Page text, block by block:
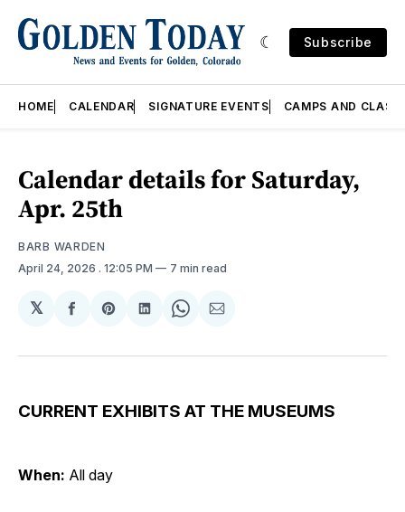
Subscribe
HOME CALENDAR SIGNATURE EVENTS CAMPS AND
Calendar details for Saturday,
Apr. 25th
BARB WARDEN
April 24, 2026 . 12:05 PM 7 min read
𝕏
Share
Facebook
Share
Pinterest
Share
LinkedIn
Share
WhatsApp
Share
Email
CURRENT EXHIBITS AT THE MUSEUMS
When: All day